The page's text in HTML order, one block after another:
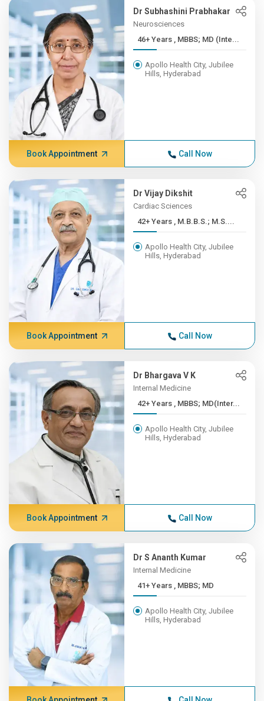
Dr Subhashini Prabhakar
Neurosciences
46+ Years , MBBS; MD (Inte...
Apollo Health City, Jubilee
Hills, Hyderabad
Book Appointment Call Now
Dr Vijay Dikshit
Cardiac Sciences
42+ Years , M.B.B.S.; M.S....
Apollo Health City, Jubilee
Hills, Hyderabad
Book Appointment Call Now
Dr Bhargava V K
Internal Medicine
42+ Years , MBBS; MD(Inter...
Apollo Health City, Jubilee
Hills, Hyderabad
Book Appointment Call Now
Dr S Ananth Kumar
Internal Medicine
41+ Years , MBBS; MD
Apollo Health City, Jubilee
Hills, Hyderabad